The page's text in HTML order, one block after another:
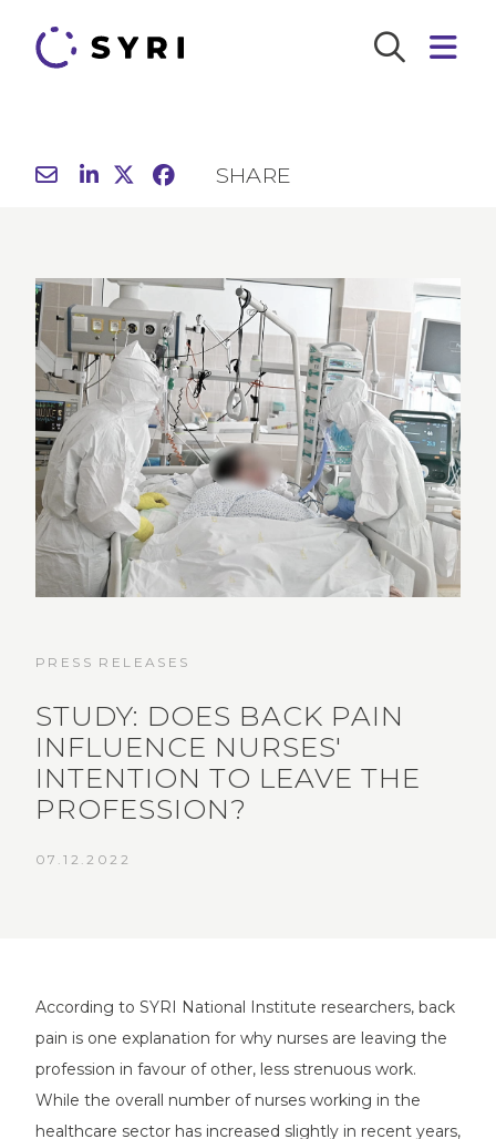
SHARE
PRESS RELEASES
STUDY: DOES BACK PAIN
INFLUENCE NURSES'
INTENTION TO LEAVE THE
PROFESSION?
07.12.2022
According to SYRI National Institute researchers, back
pain is one explanation for why nurses are leaving the
profession in favour of other, less strenuous work.
While the overall number of nurses working in the
healthcare sector has increased slightly in recent years,